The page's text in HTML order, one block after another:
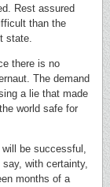
Rest assured
than the
state.
there is no
The demand
a lie that made
world safe for
will be successful,
with certainty,
months of a